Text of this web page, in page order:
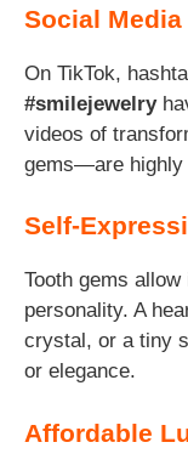
Social Media
On TikTok,
#smilejewelry
videos of
gems—are highly
Self-
Tooth gems
personality. A
crystal, or a tiny
or elegance.
Affordable